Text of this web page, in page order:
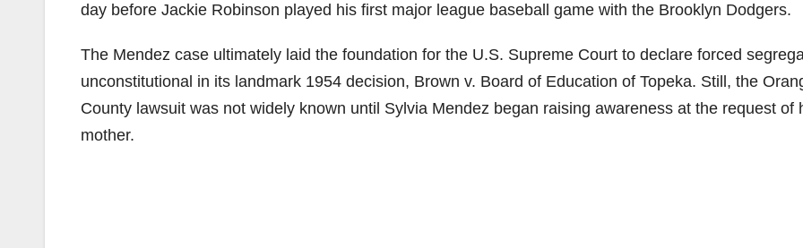
day before Jackie Robinson played his first major league baseball game with the Brooklyn Dodgers.
The Mendez case ultimately laid the foundation for the U.S. Supreme Court to declare forced
unconstitutional in its landmark 1954 decision, Brown v. Board of Education of Topeka. Still, the
County lawsuit was not widely known until Sylvia Mendez began raising awareness at the request of
mother.